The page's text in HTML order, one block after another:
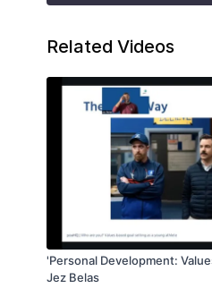
Related Videos
'Personal Development:
Jez Belas